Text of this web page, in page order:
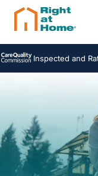
Inspected and Rated